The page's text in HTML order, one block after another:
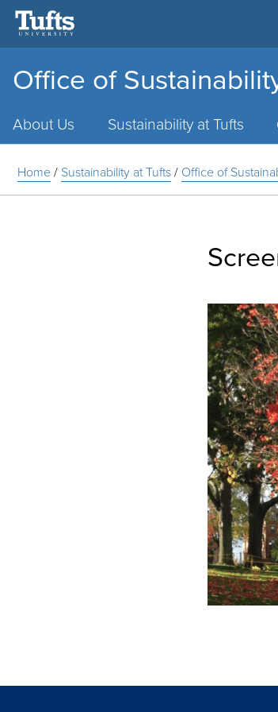
Office of
About Us Sustainability at Tufts
Home/ Sustainability at Tufts/ Office of